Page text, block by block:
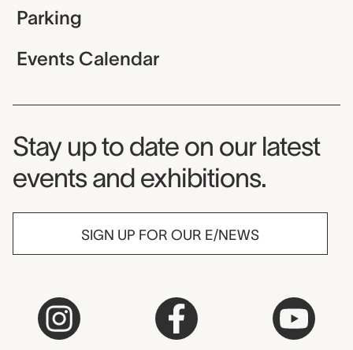
Parking
Events Calendar
Museum Newsletter
Stay up to date on our latest
events and exhibitions.
SIGN UP FOR OUR E/NEWS